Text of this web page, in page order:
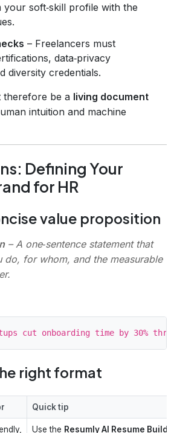
soft‑skill profile with the
– Freelancers must
data‑privacy
diversity credentials.
be a living document
intuition and machine
Defining Your
for HR
value proposition
– A one‑sentence statement that
do, for whom, and the measurable
right format
Quick tip
Use the Resumly AI Resume